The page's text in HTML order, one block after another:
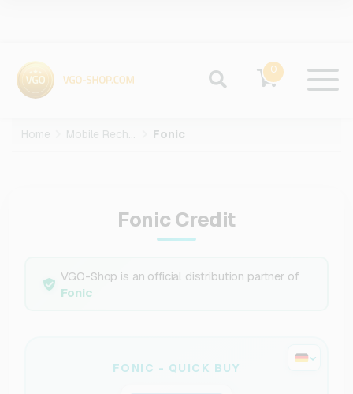
0
Home Mobile Recharge Fonic
Fonic Credit
VGO-Shop is an official distribution partner of
Fonic
FONIC - QUICK BUY